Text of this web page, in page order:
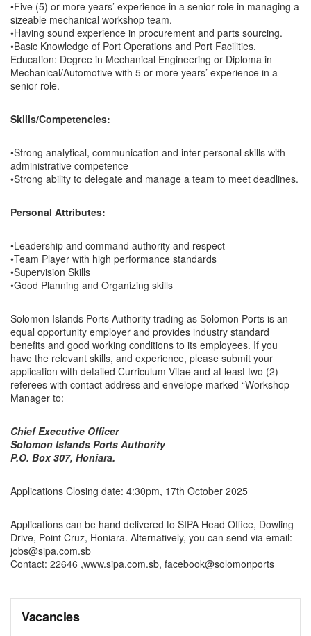
•Five (5) or more years’ experience in a senior role in managing a
sizeable mechanical workshop team.
•Having sound experience in procurement and parts sourcing.
•Basic Knowledge of Port Operations and Port Facilities.
Education: Degree in Mechanical Engineering or Diploma in
Mechanical/Automotive with 5 or more years’ experience in a
senior role.
Skills/Competencies:
•Strong analytical, communication and inter-personal skills with
administrative competence
•Strong ability to delegate and manage a team to meet deadlines.
Personal Attributes:
•Leadership and command authority and respect
•Team Player with high performance standards
•Supervision Skills
•Good Planning and Organizing skills
Solomon Islands Ports Authority trading as Solomon Ports is an
equal opportunity employer and provides industry standard
benefits and good working conditions to its employees. If you
have the relevant skills, and experience, please submit your
application with detailed Curriculum Vitae and at least two (2)
referees with contact address and envelope marked “Workshop
Manager to:
Chief Executive Officer
Solomon Islands Ports Authority
P.O. Box 307, Honiara.
Applications Closing date: 4:30pm, 17th October 2025
Applications can be hand delivered to SIPA Head Office, Dowling
Drive, Point Cruz, Honiara. Alternatively, you can send via email:
jobs@sipa.com.sb
Contact: 22646 ,www.sipa.com.sb, facebook@solomonports
Vacancies